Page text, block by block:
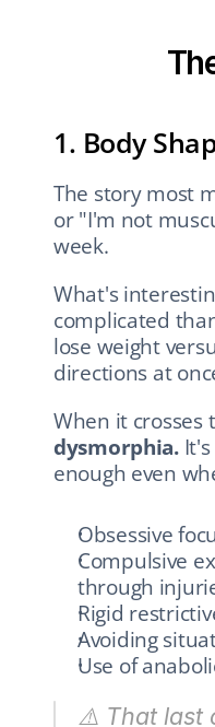
1. Body
The story most
or "I'm not
week.
What's
complicated
lose weight
directions at
When it
dysmorphia. It's
enough even
Obsessive
Compulsive
through
Rigid
Avoiding
Use of
⚠️ That last